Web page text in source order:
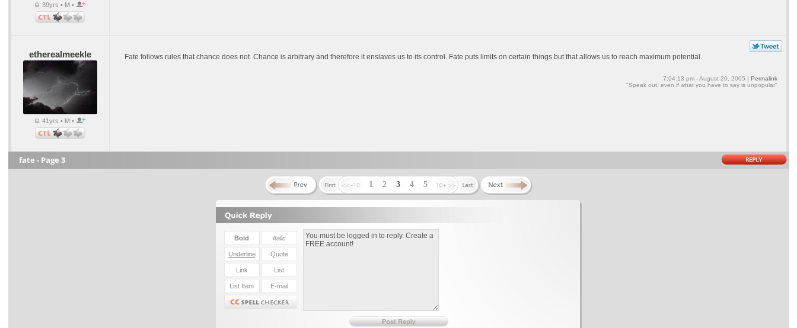
39yrs • M •
etherealmeekle
41yrs • M •
Fate follows rules that chance does not. Chance is arbitrary and therefore it enslaves us to its control. Fate puts limits on certain things but that allows us to reach maximum potential.
7:04:13 pm - August 20, 2005 | Permalink
"Speak out, even if what you have to say is unpopular"
fate - Page 3
1 2 3 4 5